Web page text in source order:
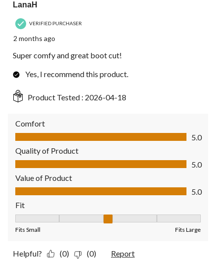
LanaH
VERIFIED PURCHASER
2 months ago
Super comfy and great boot cut!
Yes, I recommend this product.
Product Tested : 2026-04-18
Comfort
Comfort, 5.0 out of 5
5.0
Quality of Product
Quality of Product, 5.0 out of 5
5.0
Value of Product
Value of Product, 5.0 out of 5
5.0
Fit
Fits Small Fits Large
Helpful? (0) (0) Report